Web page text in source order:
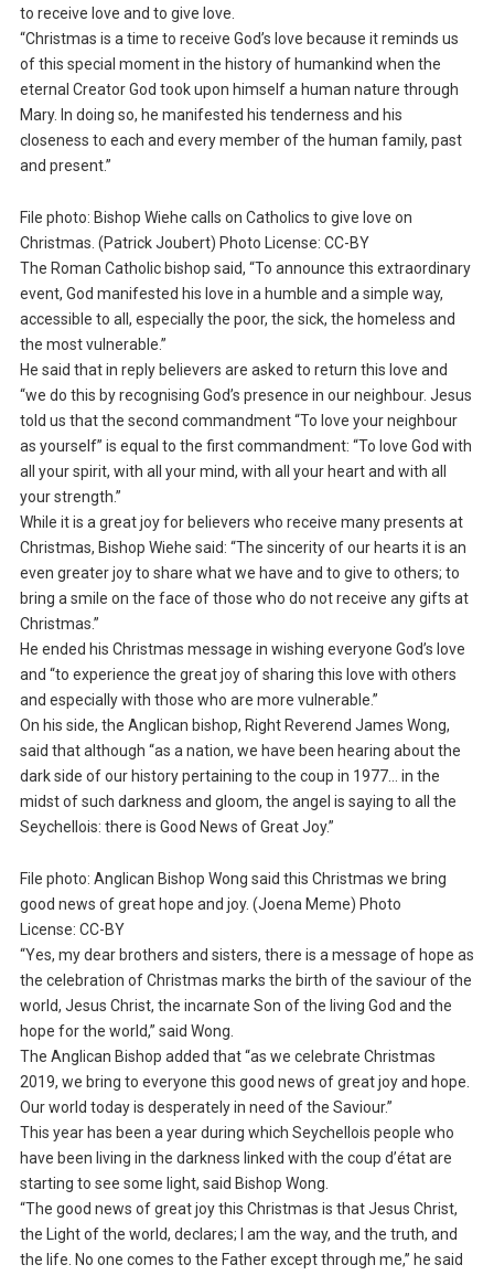
to receive love and to give love.
“Christmas is a time to receive God’s love because it reminds us
of this special moment in the history of humankind when the
eternal Creator God took upon himself a human nature through
Mary. In doing so, he manifested his tenderness and his
closeness to each and every member of the human family, past
and present.”
File photo: Bishop Wiehe calls on Catholics to give love on
Christmas. (Patrick Joubert) Photo License: CC-BY
The Roman Catholic bishop said, “To announce this extraordinary
event, God manifested his love in a humble and a simple way,
accessible to all, especially the poor, the sick, the homeless and
the most vulnerable.”
He said that in reply believers are asked to return this love and
“we do this by recognising God’s presence in our neighbour. Jesus
told us that the second commandment “To love your neighbour
as yourself” is equal to the first commandment: “To love God with
all your spirit, with all your mind, with all your heart and with all
your strength.”
While it is a great joy for believers who receive many presents at
Christmas, Bishop Wiehe said: “The sincerity of our hearts it is an
even greater joy to share what we have and to give to others; to
bring a smile on the face of those who do not receive any gifts at
Christmas.”
He ended his Christmas message in wishing everyone God’s love
and “to experience the great joy of sharing this love with others
and especially with those who are more vulnerable.”
On his side, the Anglican bishop, Right Reverend James Wong,
said that although “as a nation, we have been hearing about the
dark side of our history pertaining to the coup in 1977… in the
midst of such darkness and gloom, the angel is saying to all the
Seychellois: there is Good News of Great Joy.”
File photo: Anglican Bishop Wong said this Christmas we bring
good news of great hope and joy. (Joena Meme) Photo
License: CC-BY
“Yes, my dear brothers and sisters, there is a message of hope as
the celebration of Christmas marks the birth of the saviour of the
world, Jesus Christ, the incarnate Son of the living God and the
hope for the world,” said Wong.
The Anglican Bishop added that “as we celebrate Christmas
2019, we bring to everyone this good news of great joy and hope.
Our world today is desperately in need of the Saviour.”
This year has been a year during which Seychellois people who
have been living in the darkness linked with the coup d’état are
starting to see some light, said Bishop Wong.
“The good news of great joy this Christmas is that Jesus Christ,
the Light of the world, declares; I am the way, and the truth, and
the life. No one comes to the Father except through me,” he said